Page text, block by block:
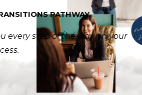
PATHWAY.
every step of the wayon your